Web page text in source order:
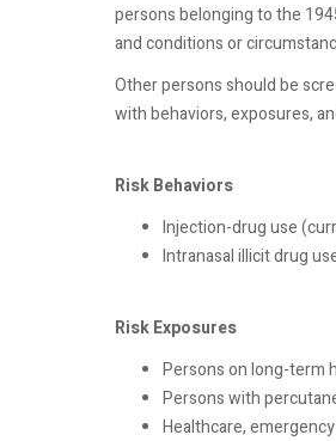
persons belonging to the
and conditions or
Other persons should be
with behaviors, exposures,
Risk Behaviors
Injection-drug use
Intranasal illicit drug
Risk Exposures
Persons on long-term
Persons with
Healthcare,